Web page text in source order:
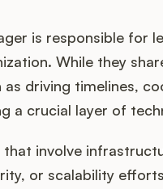
is responsible for
While they
driving timelines,
a crucial layer of
involve
or scalability